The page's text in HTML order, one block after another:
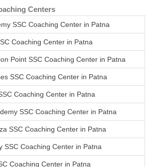
Centers
SSC Coaching Center in Patna
Coaching Center in Patna
Point SSC Coaching Center in Patna
SSC Coaching Center in Patna
Coaching Center in Patna
SSC Coaching Center in Patna
SSC Coaching Center in Patna
SSC Coaching Center in Patna
Coaching Center in Patna